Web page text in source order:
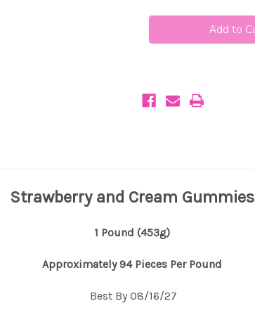
and
1LB
and
Cream
Gummies
1LB
Strawberry and Cream Gummies
1 Pound (453g)
Approximately 94 Pieces Per Pound
Best By 08/16/27